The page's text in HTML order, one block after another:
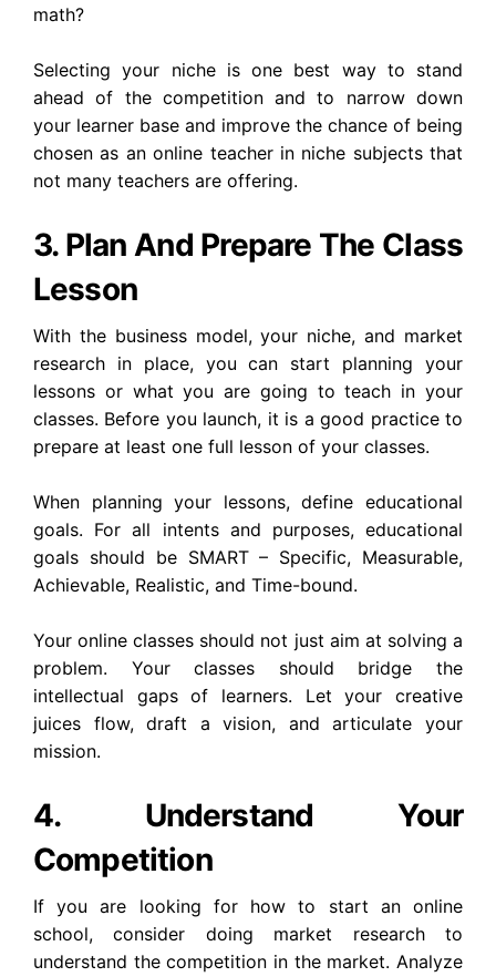
math?
Selecting your niche is one best way to stand
ahead of the competition and to narrow down
your learner base and improve the chance of being
chosen as an online teacher in niche subjects that
not many teachers are offering.
3. Plan And Prepare The Class
Lesson
With the business model, your niche, and market
research in place, you can start planning your
lessons or what you are going to teach in your
classes. Before you launch, it is a good practice to
prepare at least one full lesson of your classes.
When planning your lessons, define educational
goals. For all intents and purposes, educational
goals should be SMART – Specific, Measurable,
Achievable, Realistic, and Time-bound.
Your online classes should not just aim at solving a
problem. Your classes should bridge the
intellectual gaps of learners. Let your creative
juices flow, draft a vision, and articulate your
mission.
4. Understand Your
Competition
If you are looking for how to start an online
school, consider doing market research to
understand the competition in the market. Analyze